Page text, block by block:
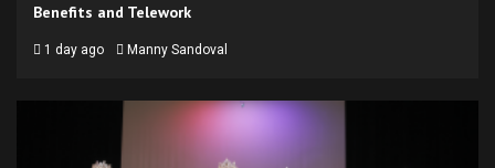
Benefits and Telework
1 day ago Manny Sandoval